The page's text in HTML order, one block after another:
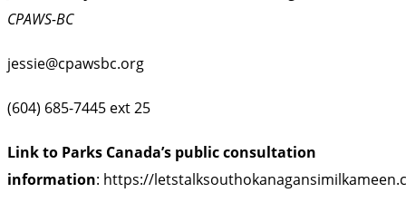
CPAWS-BC
jessie@cpawsbc.org
(604) 685-7445 ext 25
Link to Parks Canada’s public consultation
information: https://